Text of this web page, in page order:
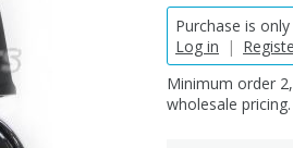
Purchase is
Log in
|
Minimum order
wholesale pricing.